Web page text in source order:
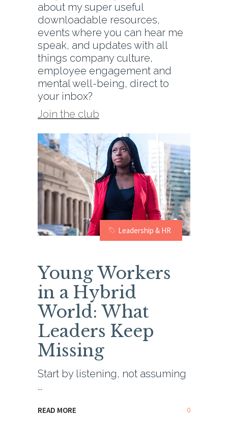
Leadership & HR
Young Workers
in a Hybrid
World: What
Leaders Keep
Missing
Start by listening, not assuming
READ MORE 0
about my super useful
downloadable resources,
events where you can hear me
speak, and updates with all
things company culture,
employee engagement and
mental well-being, direct to
your inbox?
Join the club